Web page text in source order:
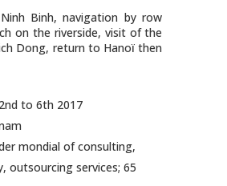
Binh, navigation by row
on the riverside, visit of the
Dong, return to Hanoï then
to 6th 2017
mondial of consulting,
outsourcing services; 65